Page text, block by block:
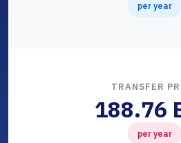
per year
TRANSFER
188.76
per year